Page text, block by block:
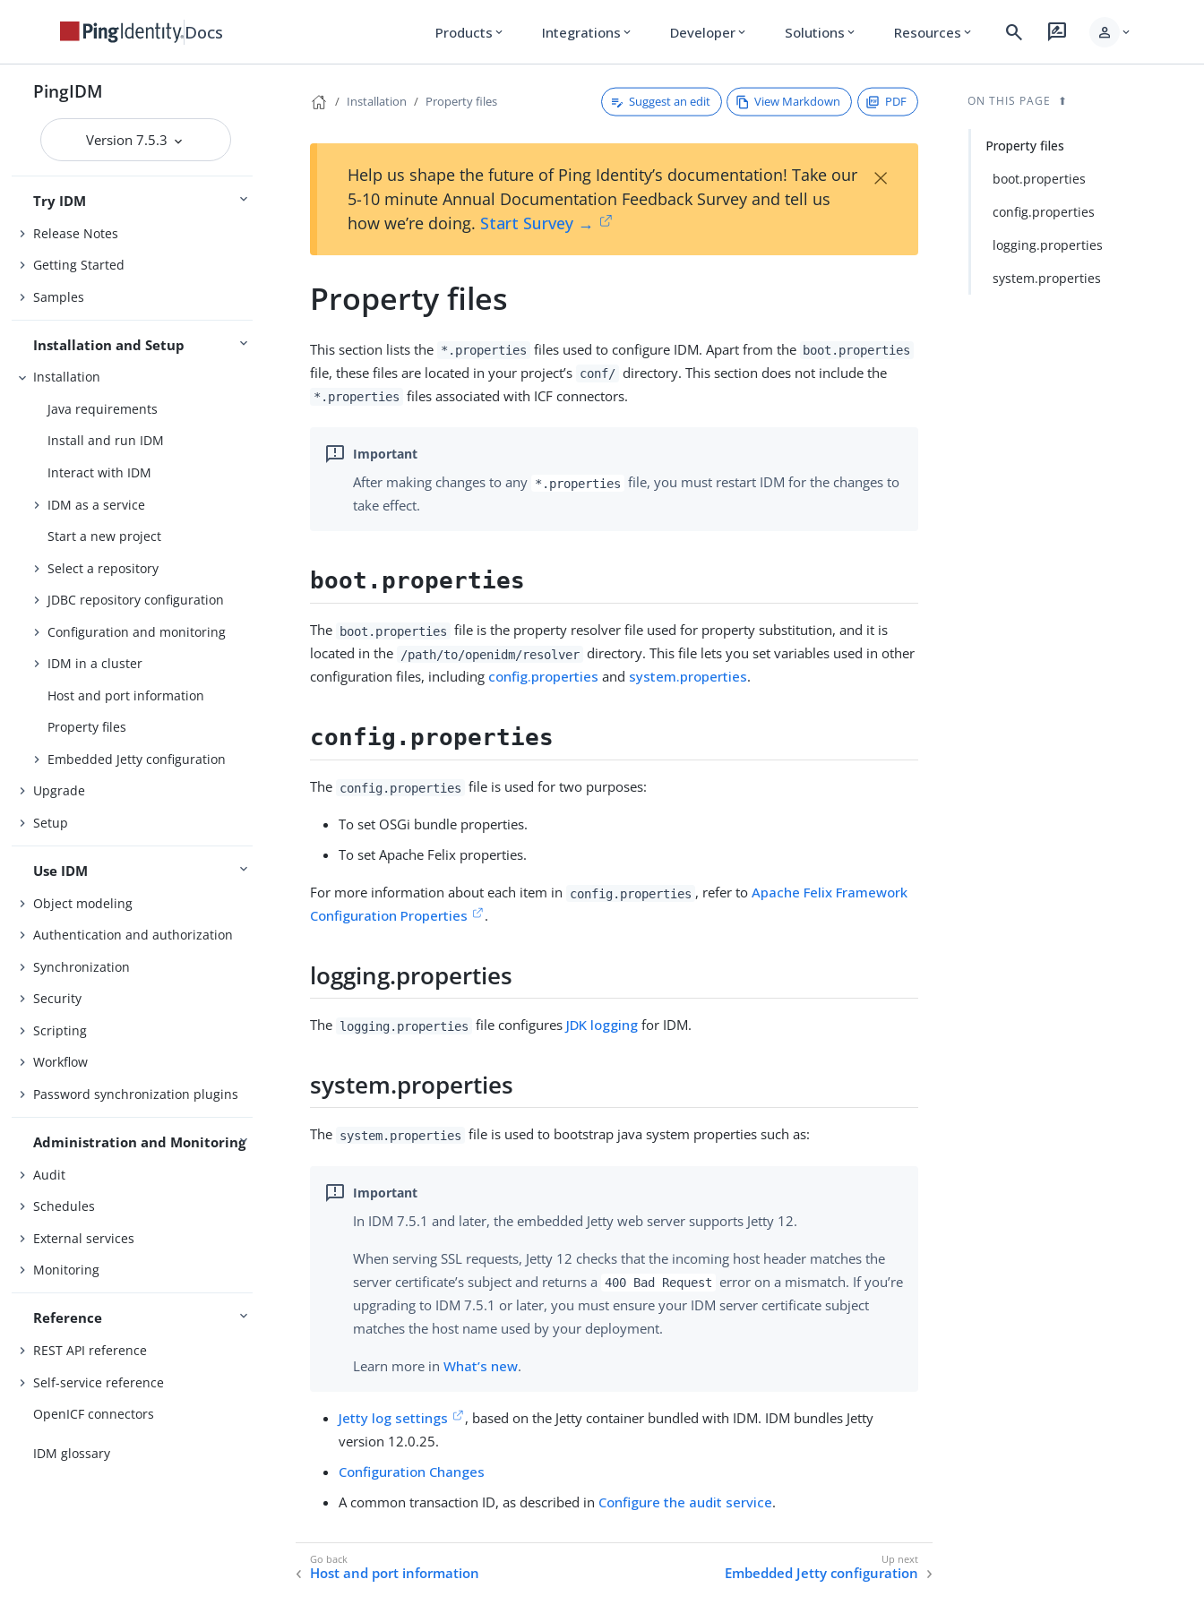
Docs Products expand_more Integrations expand_more Developer expand_more Solutions expand_more Resources expand_more search rate_review person expand_more
PingIDM
Version 7.5.3
Try IDM
Release Notes
Getting Started
Samples
Installation and Setup
Installation
Java requirements
Install and run IDM
Interact with IDM
IDM as a service
Start a new project
Select a repository
JDBC repository configuration
Configuration and monitoring
IDM in a cluster
Host and port information
Property files
Embedded Jetty configuration
Upgrade
Setup
Use IDM
Object modeling
Authentication and authorization
Synchronization
Security
Scripting
Workflow
Password synchronization plugins
Administration and Monitoring
Audit
Schedules
External services
Monitoring
Reference
REST API reference
Self-service reference
OpenICF connectors
IDM glossary
Installation Property files Suggest an edit View Markdown PDF
Help us shape the future of Ping Identity’s documentation! Take our
5-10 minute Annual Documentation Feedback Survey and tell us
how we’re doing. Start Survey →
×
Property files
This section lists the *.properties files used to configure IDM. Apart from the boot.properties
file, these files are located in your project’s conf/ directory. This section does not include the
*.properties files associated with ICF connectors.
After making changes to any *.properties file, you must restart IDM for the changes to
take effect.
boot.properties
The boot.properties file is the property resolver file used for property substitution, and it is
located in the
/path/to/openidm/resolver directory. This file lets you set variables used in other
configuration files, including config.properties and system.properties.
config.properties
The config.properties file is used for two purposes:
To set OSGi bundle properties.
To set Apache Felix properties.
For more information about each item in config.properties , refer to Apache Felix Framework
Configuration Properties
.
logging.properties
The logging.properties file configures JDK loggingfor IDM.
system.properties
The system.properties file is used to bootstrap java system properties such as:
In IDM 7.5.1 and later, the embedded Jetty web server supports Jetty 12.
When serving SSL requests, Jetty 12 checks that the incoming host header matches the
server certificate’s subject and returns a 400 Bad Request
error on a mismatch. If you’re
upgrading to IDM 7.5.1 or later, you must ensure your IDM server certificate subject
matches the host name used by your deployment.
Learn more inWhat’s new.
Jetty log settings
, based on the Jetty container bundled with IDM. IDM bundles Jetty
version 12.0.25.
Configuration Changes
A common transaction ID, as described in Configure the audit service.
Host and port information Embedded Jetty configuration
ON THIS PAGE
Property files
boot.properties
config.properties
logging.properties
system.properties